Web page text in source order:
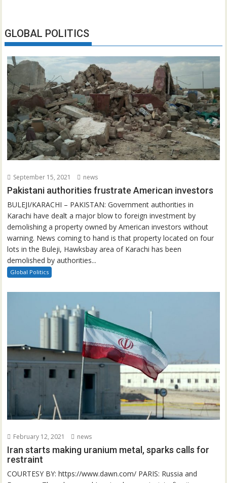
GLOBAL POLITICS
September 15, 2021 news
Pakistani authorities frustrate American investors
BULEJI/KARACHI – PAKISTAN: Government authorities in
Karachi have dealt a major blow to foreign investment by
demolishing a property owned by American investors without
warning. News coming to hand is that property located on four
lots in the Buleji, Hawksbay area of Karachi has been
demolished by authorities...
Global Politics
February 12, 2021 news
Iran starts making uranium metal, sparks calls for
restraint
COURTESY BY: https://www.dawn.com/ PARIS: Russia and